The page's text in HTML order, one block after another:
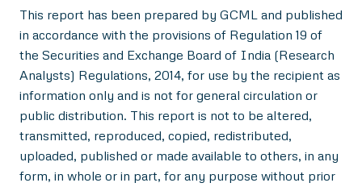
This report has been prepared by GCML and published
in accordance with the provisions of Regulation 19 of
the Securities and Exchange Board of India (Research
Analysts) Regulations, 2014, for use by the recipient as
information only and is not for general circulation or
public distribution. This report is not to be altered,
transmitted, reproduced, copied, redistributed,
uploaded, published or made available to others, in any
form, in whole or in part, for any purpose without prior